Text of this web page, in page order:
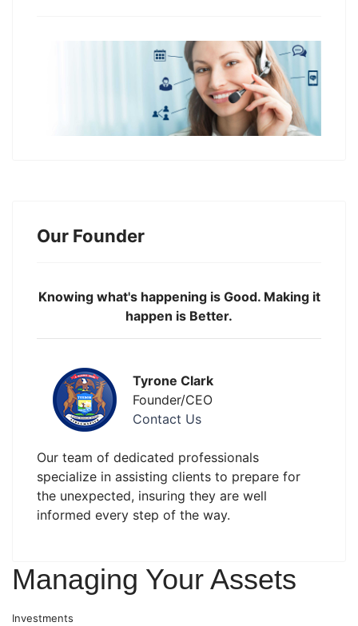
Our Founder
Knowing what's happening is Good. Making it
happen is Better.
Tyrone Clark
Founder/CEO
Contact Us
Our team of dedicated professionals
specialize in assisting clients to prepare for
the unexpected, insuring they are well
informed every step of the way.
Managing Your Assets
Investments